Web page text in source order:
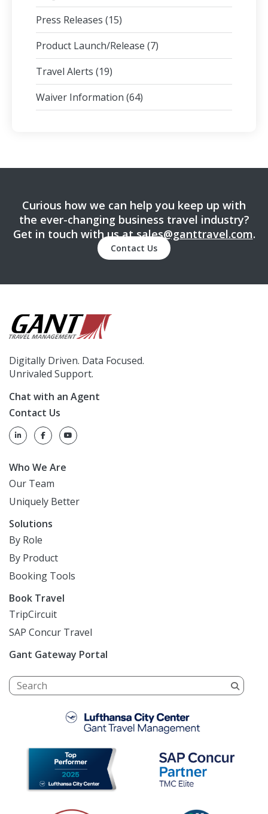
Press Releases (15)
Product Launch/Release (7)
Travel Alerts (19)
Waiver Information (64)
Curious how we can help you keep up with
the ever-changing business travel industry?
Get in touch with us atsales@ganttravel.com.
Contact Us
Digitally Driven. Data Focused.
Unrivaled Support.
Chat with an Agent
Contact Us
Who We Are
Our Team
Uniquely Better
Solutions
By Role
By Product
Booking Tools
Book Travel
TripCircuit
SAP Concur Travel
Gant Gateway Portal